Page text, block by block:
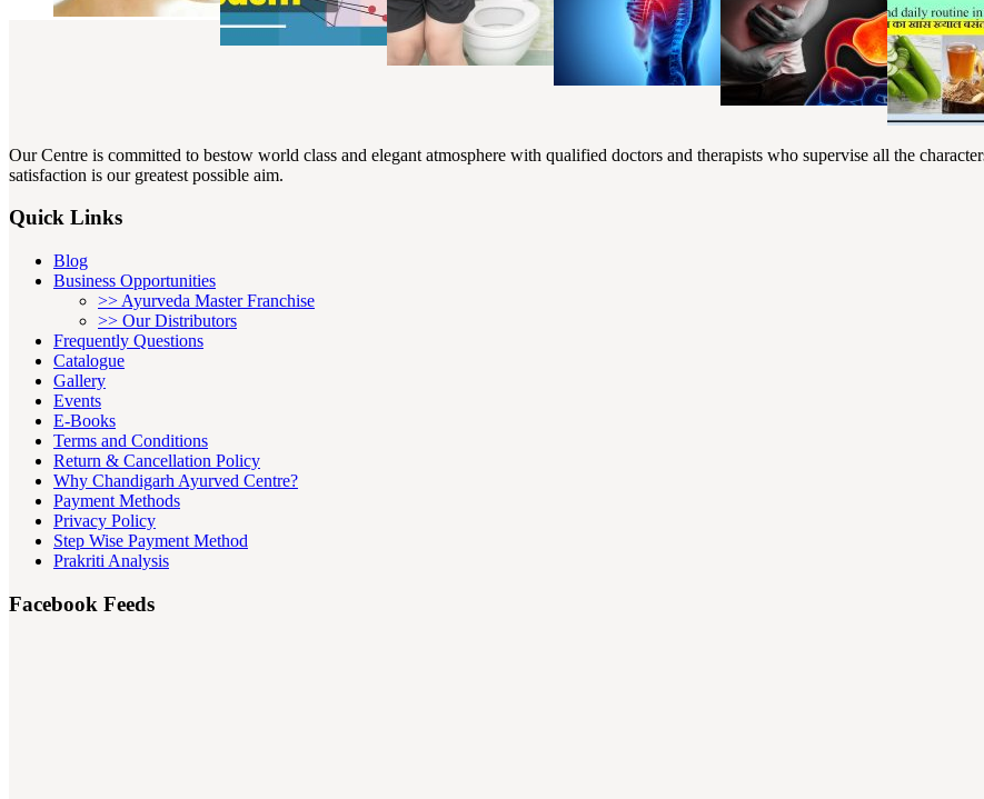
Our Centre is committed to bestow world class and elegant atmosphere with qualified doctors and therapists who supervise all the
satisfaction is our greatest possible aim.
Quick Links
Blog
Business Opportunities
>> Ayurveda Master Franchise
>> Our Distributors
Frequently Questions
Catalogue
Gallery
Events
E-Books
Terms and Conditions
Return & Cancellation Policy
Why Chandigarh Ayurved Centre?
Payment Methods
Privacy Policy
Step Wise Payment Method
Prakriti Analysis
Facebook Feeds